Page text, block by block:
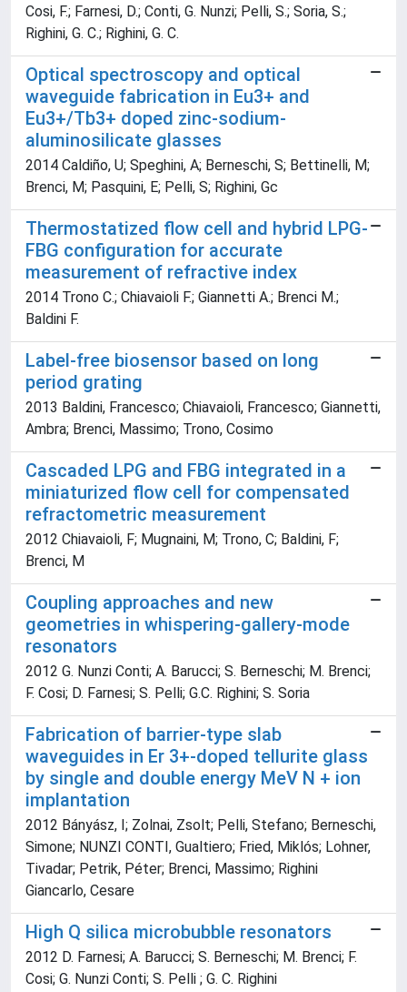
Cosi, F.; Farnesi, D.; Conti, G. Nunzi; Pelli, S.; Soria, S.;
Righini, G. C.; Righini, G. C.
Optical spectroscopy and optical
waveguide fabrication in Eu3+ and
Eu3+/Tb3+ doped zinc-sodium-
aluminosilicate glasses
2014 Caldiño, U; Speghini, A; Berneschi, S; Bettinelli, M;
Brenci, M; Pasquini, E; Pelli, S; Righini, Gc
Thermostatized flow cell and hybrid LPG-
FBG configuration for accurate
measurement of refractive index
2014 Trono C.; Chiavaioli F.; Giannetti A.; Brenci M.;
Baldini F.
Label-free biosensor based on long
period grating
2013 Baldini, Francesco; Chiavaioli, Francesco; Giannetti,
Ambra; Brenci, Massimo; Trono, Cosimo
Cascaded LPG and FBG integrated in a
miniaturized flow cell for compensated
refractometric measurement
2012 Chiavaioli, F; Mugnaini, M; Trono, C; Baldini, F;
Brenci, M
Coupling approaches and new
geometries in whispering-gallery-mode
resonators
2012 G. Nunzi Conti; A. Barucci; S. Berneschi; M. Brenci;
F. Cosi; D. Farnesi; S. Pelli; G.C. Righini; S. Soria
Fabrication of barrier-type slab
waveguides in Er 3+-doped tellurite glass
by single and double energy MeV N + ion
implantation
2012 Bányász, I; Zolnai, Zsolt; Pelli, Stefano; Berneschi,
Simone; NUNZI CONTI, Gualtiero; Fried, Miklós; Lohner,
Tivadar; Petrik, Péter; Brenci, Massimo; Righini
Giancarlo, Cesare
High Q silica microbubble resonators
2012 D. Farnesi; A. Barucci; S. Berneschi; M. Brenci; F.
Cosi; G. Nunzi Conti; S. Pelli ; G. C. Righini